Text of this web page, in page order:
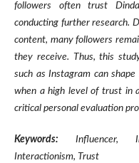
followers often trust
conducting further research.
content, many followers
they receive. Thus, this
such as Instagram can
when a high level of trust in
critical personal evaluation
Keywords: Influencer,
Interactionism, Trust